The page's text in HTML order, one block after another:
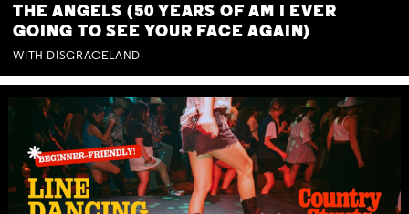
THE ANGELS (50 YEARS OF AM I EVER
GOING TO SEE YOUR FACE AGAIN)
WITH DISGRACELAND